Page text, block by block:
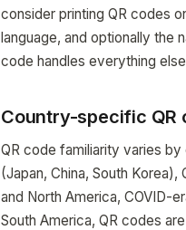
consider printing QR codes
language, and optionally the
code handles everything
Country-specific QR
QR code familiarity varies
(Japan, China, South
and North America, COVID-
South America, QR codes